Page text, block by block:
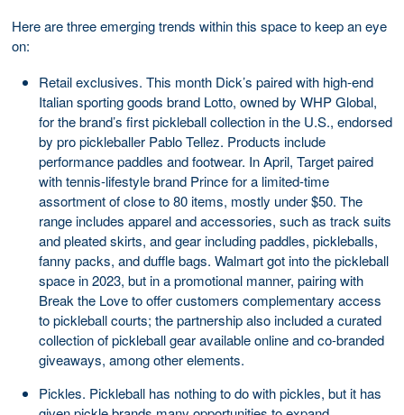
Here are three emerging trends within this space to keep an eye
on:
Retail exclusives. This month Dick’s paired with high-end
Italian sporting goods brand Lotto, owned by WHP Global,
for the brand’s first pickleball collection in the U.S., endorsed
by pro pickleballer Pablo Tellez. Products include
performance paddles and footwear. In April, Target paired
with tennis-lifestyle brand Prince for a limited-time
assortment of close to 80 items, mostly under $50. The
range includes apparel and accessories, such as track suits
and pleated skirts, and gear including paddles, pickleballs,
fanny packs, and duffle bags. Walmart got into the pickleball
space in 2023, but in a promotional manner, pairing with
Break the Love to offer customers complementary access
to pickleball courts; the partnership also included a curated
collection of pickleball gear available online and co-branded
giveaways, among other elements.
Pickles. Pickleball has nothing to do with pickles, but it has